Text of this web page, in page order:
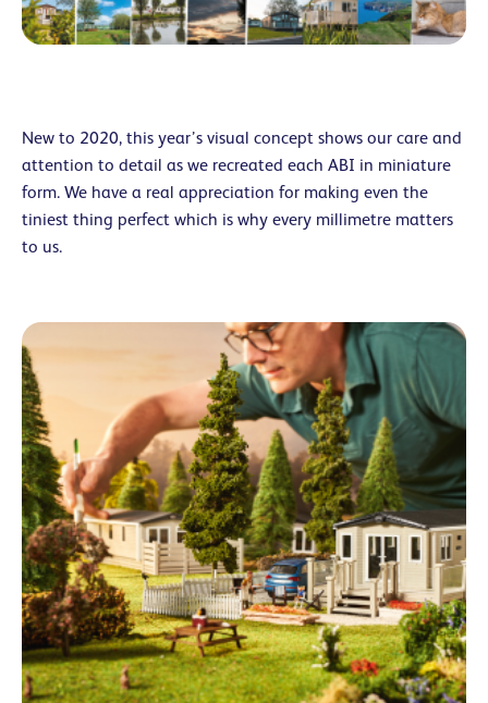
New to 2020, this year’s visual concept shows our care and
attention to detail as we recreated each ABI in miniature
form. We have a real appreciation for making even the
tiniest thing perfect which is why every millimetre matters
to us.